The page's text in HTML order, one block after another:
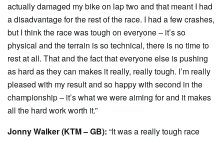
actually damaged my bike on lap two and that meant I had
a disadvantage for the rest of the race. I had a few crashes,
but I think the race was tough on everyone – it’s so
physical and the terrain is so technical, there is no time to
rest at all. That and the fact that everyone else is pushing
as hard as they can makes it really, really tough. I’m really
pleased with my result and so happy with second in the
championship – it’s what we were aiming for and it makes
all the hard work worth it.”
Jonny Walker (KTM – GB): “It was a really tough race